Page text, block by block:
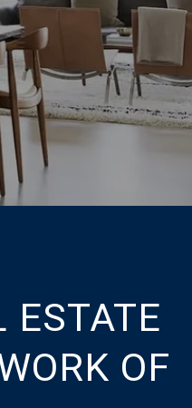
ESTATE
OF